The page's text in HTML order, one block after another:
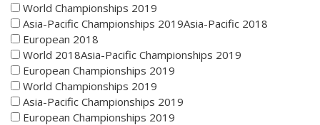
World Championships 2019
Asia-Pacific Championships 2019Asia-Pacific 2018
European 2018
World 2018Asia-Pacific Championships 2019
European Championships 2019
World Championships 2019
Asia-Pacific Championships 2019
European Championships 2019